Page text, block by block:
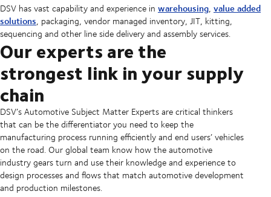
DSV has vast capability and experience in warehousing, value added
solutions, packaging, vendor managed inventory, JIT, kitting,
sequencing and other line side delivery and assembly services.
Our experts are the
strongest link in your supply
chain
DSV’s Automotive Subject Matter Experts are critical thinkers
that can be the differentiator you need to keep the
manufacturing process running efficiently and end users’ vehicles
on the road. Our global team know how the automotive
industry gears turn and use their knowledge and experience to
design processes and flows that match automotive development
and production milestones.